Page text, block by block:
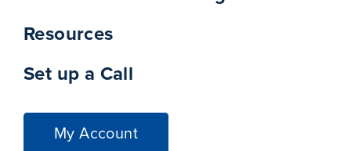
Resources
Set up a Call
My Account